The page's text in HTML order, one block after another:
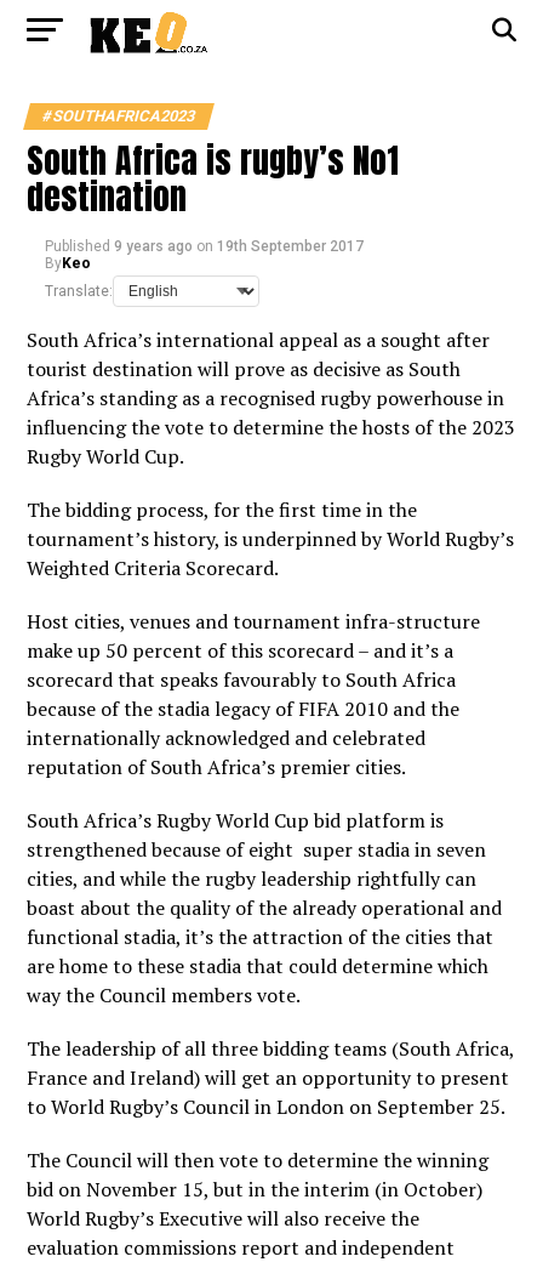
#SOUTHAFRICA2023
South Africa is rugby’s No1
destination
Published 9 years ago on 19th September 2017
ByKeo
Translate:
South Africa’s international appeal as a sought after
tourist destination will prove as decisive as South
Africa’s standing as a recognised rugby powerhouse in
influencing the vote to determine the hosts of the 2023
Rugby World Cup.
The bidding process, for the first time in the
tournament’s history, is underpinned by World Rugby’s
Weighted Criteria Scorecard.
Host cities, venues and tournament infra-structure
make up 50 percent of this scorecard – and it’s a
scorecard that speaks favourably to South Africa
because of the stadia legacy of FIFA 2010 and the
internationally acknowledged and celebrated
reputation of South Africa’s premier cities.
South Africa’s Rugby World Cup bid platform is
strengthened because of eight super stadia in seven
cities, and while the rugby leadership rightfully can
boast about the quality of the already operational and
functional stadia, it’s the attraction of the cities that
are home to these stadia that could determine which
way the Council members vote.
The leadership of all three bidding teams (South Africa,
France and Ireland) will get an opportunity to present
to World Rugby’s Council in London on September 25.
The Council will then vote to determine the winning
bid on November 15, but in the interim (in October)
World Rugby’s Executive will also receive the
evaluation commissions report and independent